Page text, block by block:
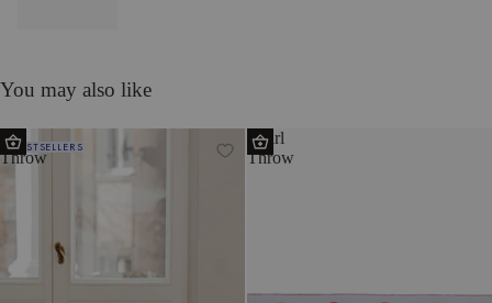
You may also like
Tul
Throw
BESTSELLERS
Swirl
Throw